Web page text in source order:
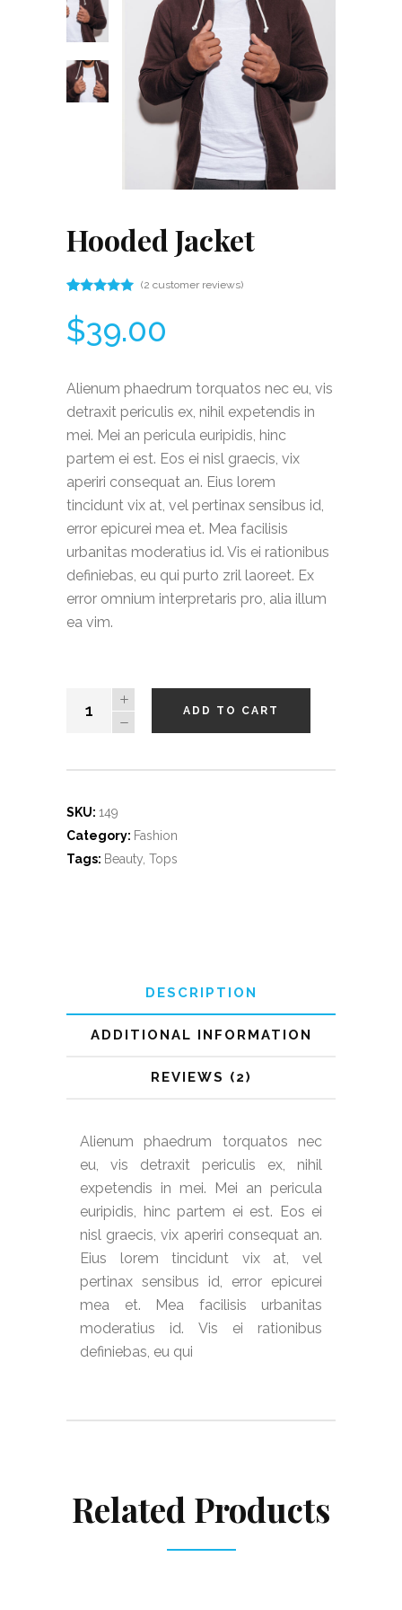
Hooded Jacket
5.00
out
of 5
customer
ratings
(2 customer reviews)
$39.00
Alienum phaedrum torquatos nec eu, vis
detraxit periculis ex, nihil expetendis in
mei. Mei an pericula euripidis, hinc
partem ei est. Eos ei nisl graecis, vix
aperiri consequat an. Eius lorem
tincidunt vix at, vel pertinax sensibus id,
error epicurei mea et. Mea facilisis
urbanitas moderatius id. Vis ei rationibus
definiebas, eu qui purto zril laoreet. Ex
error omnium interpretaris pro, alia illum
ea vim.
ADD TO CART
SKU: 149
Category: Fashion
Tags: Beauty Tops
DESCRIPTION
ADDITIONAL INFORMATION
REVIEWS (2)
Alienum phaedrum torquatos nec
eu, vis detraxit periculis ex, nihil
expetendis in mei. Mei an pericula
euripidis, hinc partem ei est. Eos ei
nisl graecis, vix aperiri consequat an.
Eius lorem tincidunt vix at, vel
pertinax sensibus id, error epicurei
mea et. Mea facilisis urbanitas
moderatius id. Vis ei rationibus
definiebas, eu qui
Related Products